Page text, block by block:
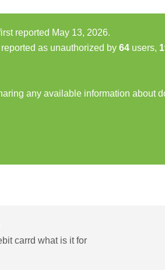
reported May 13, 2026.
as unauthorized by 64 users,
any available information about
carrd what is it for